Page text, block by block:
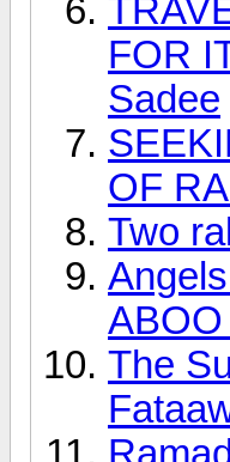
FOR
Sadee
OF
Two
ABOO
The